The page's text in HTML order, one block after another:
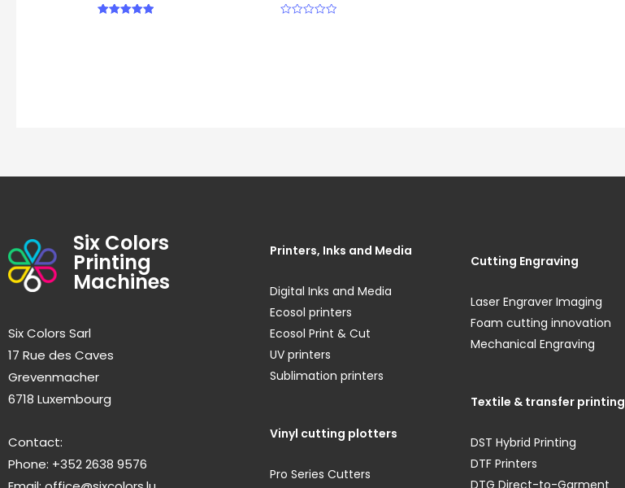
Six Colors
Printing
Machines
Six Colors Sarl
17 Rue des Caves
Grevenmacher
6718 Luxembourg
Contact:
Phone: +352 2638 9576
Printers, Inks and Media
Digital Inks and Media
Ecosol printers
Ecosol Print & Cut
UV printers
Sublimation printers
Vinyl cutting plotters
Pro Series Cutters
Cutting Engraving
Laser Engraver Imaging
Foam cutting innovation
Mechanical Engraving
Textile & transfer printing
DST Hybrid Printing
DTF Printers